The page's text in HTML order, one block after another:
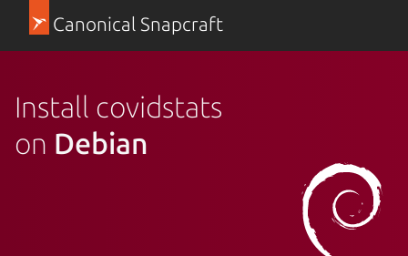
Canonical Snapcraft
Install covidstats
on Debian